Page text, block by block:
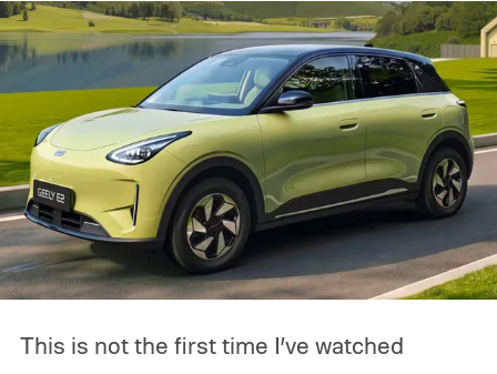
This is not the first time I’ve watched